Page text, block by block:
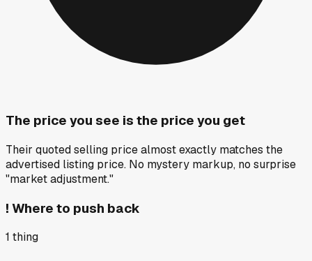
The price you see is the price you get
Their quoted selling price almost exactly matches the
advertised listing price. No mystery markup, no surprise
"market adjustment."
! Where to push back
1 thing